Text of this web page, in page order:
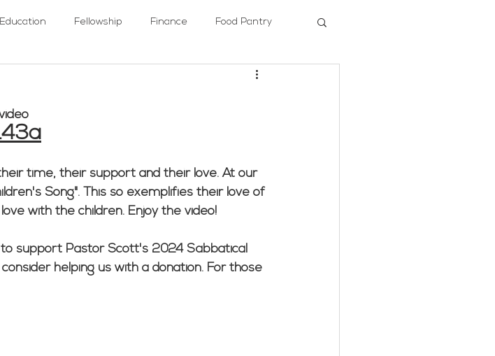
Fellowship Finance Food Pantry
Music Webmaster/ALC/Marybeth G.
time, their support and their love. At our
Song". This so exemplifies their love of
with the children. Enjoy the video!
support Pastor Scott's 2024 Sabbatical
helping us with a donation. For those